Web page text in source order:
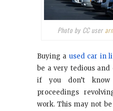
Photo by CC user
Buying a used car in
be a very tedious
if you don’t
proceedings
work. This may not